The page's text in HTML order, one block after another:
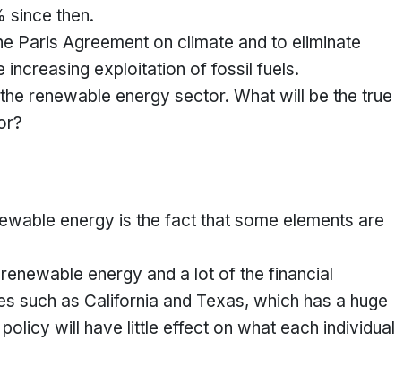
since then.
Paris Agreement on climate and to eliminate
increasing exploitation of fossil fuels.
renewable energy sector. What will be the true
energy is the fact that some elements are
energy and a lot of the financial
such as California and Texas, which has a huge
will have little effect on what each individual